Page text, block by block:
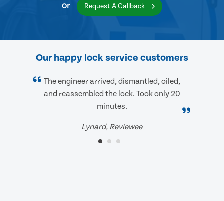
or Request A Callback
Our happy lock service customers
The engineer arrived, dismantled, oiled,
and reassembled the lock. Took only 20
minutes.
Lynard, Reviewee